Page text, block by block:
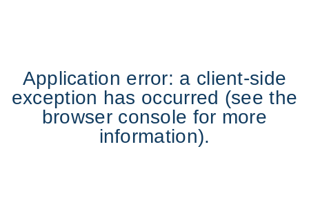
Application error: a client-side
exception has occurred (see the
browser console for more
information).